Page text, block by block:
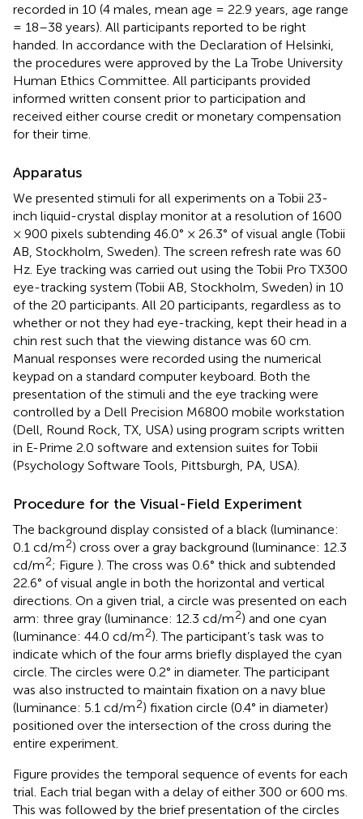
recorded in 10 (4 males, mean age = 22.9 years, age range
= 18–38 years). All participants reported to be right
handed. In accordance with the Declaration of Helsinki,
the procedures were approved by the La Trobe University
Human Ethics Committee. All participants provided
informed written consent prior to participation and
received either course credit or monetary compensation
for their time.
Apparatus
We presented stimuli for all experiments on a Tobii 23-
inch liquid-crystal display monitor at a resolution of 1600
× 900 pixels subtending 46.0° × 26.3° of visual angle (Tobii
AB, Stockholm, Sweden). The screen refresh rate was 60
Hz. Eye tracking was carried out using the Tobii Pro TX300
eye-tracking system (Tobii AB, Stockholm, Sweden) in 10
of the 20 participants. All 20 participants, regardless as to
whether or not they had eye-tracking, kept their head in a
chin rest such that the viewing distance was 60 cm.
Manual responses were recorded using the numerical
keypad on a standard computer keyboard. Both the
presentation of the stimuli and the eye tracking were
controlled by a Dell Precision M6800 mobile workstation
(Dell, Round Rock, TX, USA) using program scripts written
in E-Prime 2.0 software and extension suites for Tobii
(Psychology Software Tools, Pittsburgh, PA, USA).
Procedure for the Visual-Field Experiment
The background display consisted of a black (luminance:
0.1 cd/m2) cross over a gray background (luminance: 12.3
cd/m2; Figure ). The cross was 0.6° thick and subtended
22.6° of visual angle in both the horizontal and vertical
directions. On a given trial, a circle was presented on each
arm: three gray (luminance: 12.3 cd/m2) and one cyan
(luminance: 44.0 cd/m2). The participant’s task was to
indicate which of the four arms briefly displayed the cyan
circle. The circles were 0.2° in diameter. The participant
was also instructed to maintain fixation on a navy blue
(luminance: 5.1 cd/m2) fixation circle (0.4° in diameter)
positioned over the intersection of the cross during the
entire experiment.
Figure provides the temporal sequence of events for each
trial. Each trial began with a delay of either 300 or 600 ms.
This was followed by the brief presentation of the circles